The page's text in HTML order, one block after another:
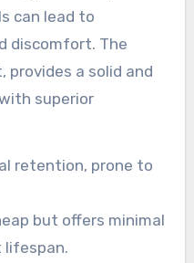
can lead to
discomfort. The
provides a solid and
superior
retention, prone to
but offers minimal
lifespan.